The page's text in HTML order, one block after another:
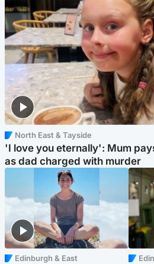
North East & Tayside
'I love you eternally': Mum
as dad charged with murder
Edinburgh & East